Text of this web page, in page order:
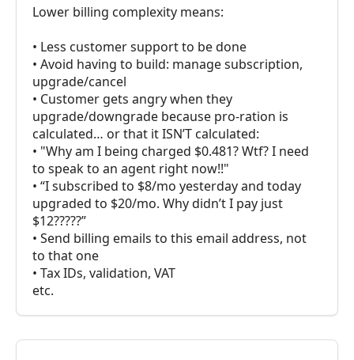
Lower billing complexity means:
• Less customer support to be done
• Avoid having to build: manage subscription,
upgrade/cancel
• Customer gets angry when they
upgrade/downgrade because pro-ration is
calculated… or that it ISN’T calculated:
• "Why am I being charged $0.481? Wtf? I need
to speak to an agent right now!!"
• “I subscribed to $8/mo yesterday and today
upgraded to $20/mo. Why didn’t I pay just
$12?????”
• Send billing emails to this email address, not
to that one
• Tax IDs, validation, VAT
etc.